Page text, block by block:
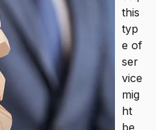
this
typ
e of
ser
vice
mig
ht
be